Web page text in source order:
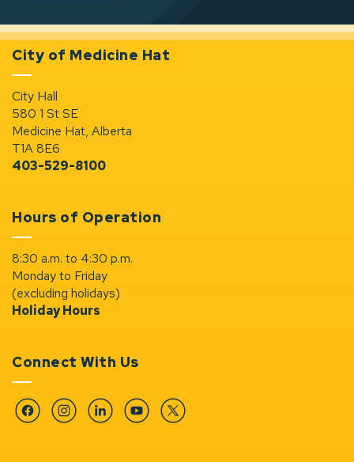
City of Medicine Hat
City Hall
580 1 St SE
Medicine Hat, Alberta
T1A 8E6
403-529-8100
Hours of Operation
8:30 a.m. to 4:30 p.m.
Monday to Friday
(excluding holidays)
Holiday Hours
Connect With Us
FacebookInstagramLinkedinYouTubeTwitter